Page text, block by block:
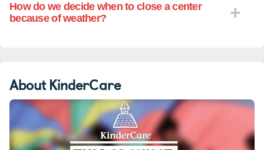
How do we decide when to close a center
because of weather?
About KinderCare